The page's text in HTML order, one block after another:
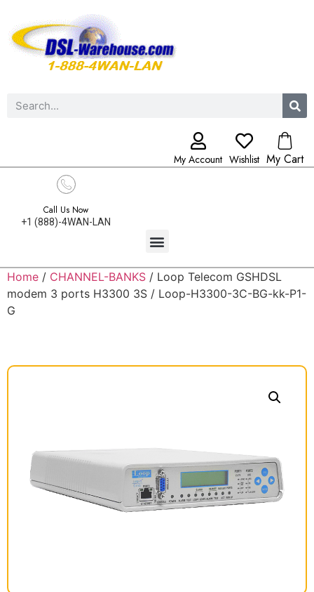
My Account Wishlist My Cart
Call Us Now
+1 (888)-4WAN-LAN
Home / CHANNEL-BANKS / Loop Telecom GSHDSL
modem 3 ports H3300 3S / Loop-H3300-3C-BG-kk-P1-
G